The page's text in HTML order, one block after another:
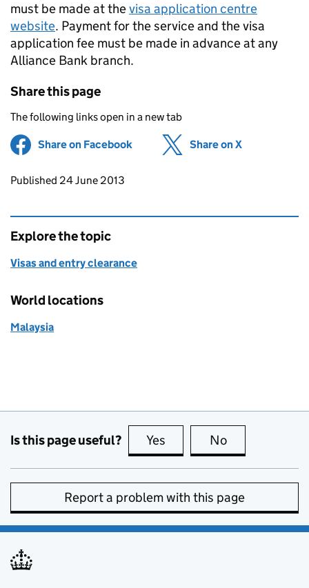
must be made at thevisa application centre
website. Payment for the service and the visa
application fee must be made in advance at any
Alliance Bank branch.
Share this page
The following links open in a new tab
Share on Facebook (opens in new tab)
Share on X
Updates to this page
Published 24 June 2013
Explore the topic
Visas and entry clearance
World locations
Malaysia
Is this page useful? Yes this page is useful
No
Report a problem with this page